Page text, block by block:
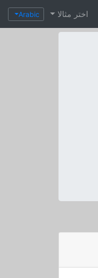
اختر مثالا Arabic